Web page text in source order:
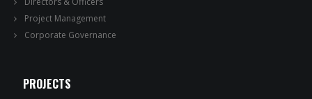
Project Management
Corporate Governance
PROJECTS